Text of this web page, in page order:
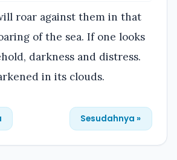
roar against them in that
of the sea. If one looks
darkness and distress.
in its clouds.
Sesudahnya »